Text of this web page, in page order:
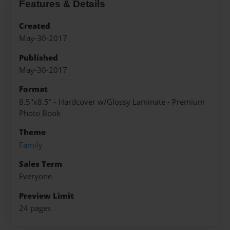
Features & Details
Created
May-30-2017
Published
May-30-2017
Format
8.5"x8.5" - Hardcover w/Glossy Laminate - Premium
Photo Book
Theme
Family
Sales Term
Everyone
Preview Limit
24 pages